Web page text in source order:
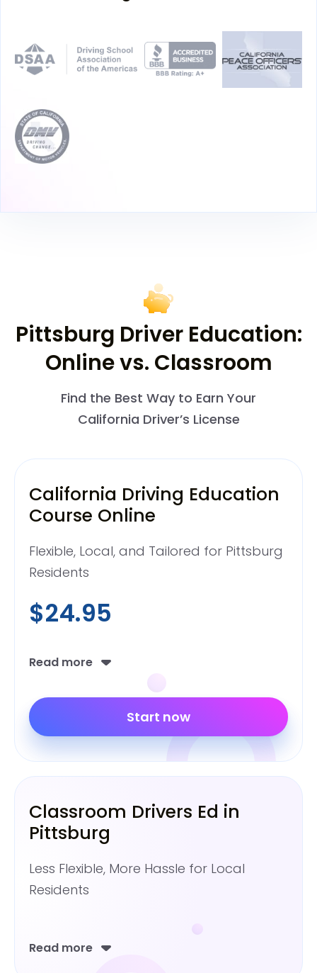
Pittsburg Driver Education:
Online vs. Classroom
Find the Best Way to Earn Your
California Driver’s License
California Driving Education
Course Online
Flexible, Local, and Tailored for Pittsburg
Residents
$24.95
Start now
Read more
Classroom Drivers Ed in
Pittsburg
Less Flexible, More Hassle for Local
Residents
Read more